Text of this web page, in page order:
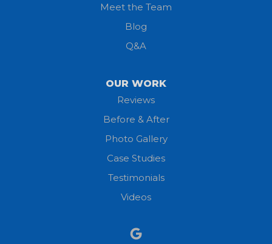
Meet the Team
Blog
Q&A
OUR WORK
Reviews
Before & After
Photo Gallery
Case Studies
Testimonials
Videos